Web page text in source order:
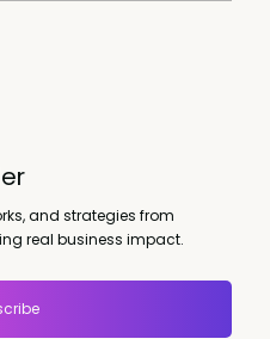
and strategies from
real business impact.